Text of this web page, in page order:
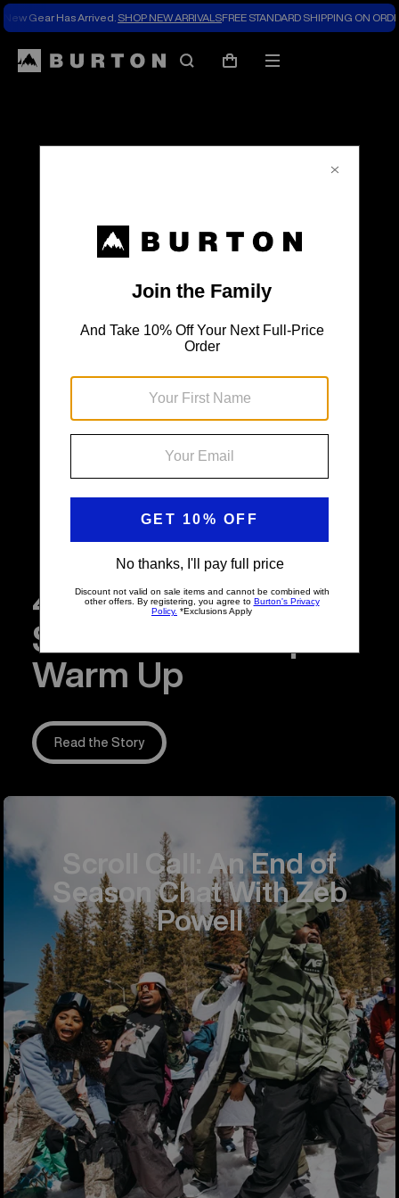
New Gear Has Arrived. SHOP NEW ARRIVALSFREE STANDARD SHIPPING ON
SearchCart
Mobile
The
4 Snowboarding
Stretches to Help
Warm Up
Read the Story
Scroll Call: An End of
Season Chat With Zeb
Powell